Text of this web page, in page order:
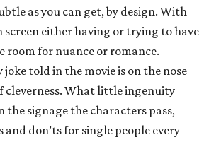
as you can get, by design. With
screen either having or trying to have
room for nuance or romance.
joke told in the movie is on the nose
cleverness. What little ingenuity
the signage the characters pass,
don’ts for single people every